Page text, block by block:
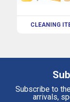
CLEANING
Subscribe to
arrivals,